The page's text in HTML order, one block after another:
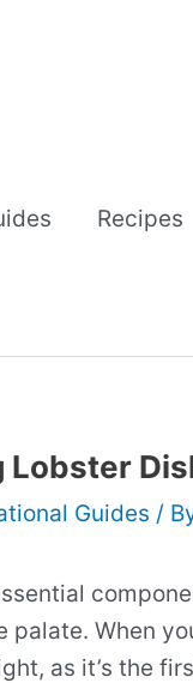
Recipes
Lobster
Guides /
palate. When
as it’s the